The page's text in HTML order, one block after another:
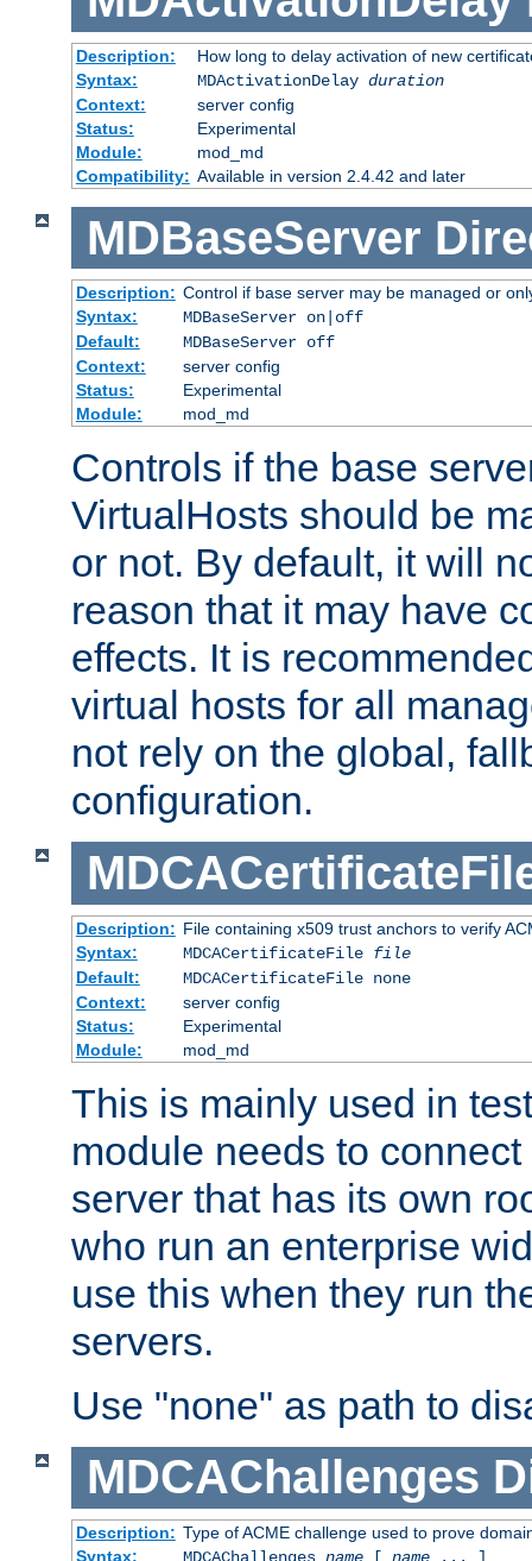
Description:
How long to delay activation of new
Syntax:
MDActivationDelay duration
Context:
server config
Status:
Experimental
Module:
mod_md
Compatibility: Available in version 2.4.42 and later
MDBaseServer
Description: Control if base server may be managed or
Syntax:
MDBaseServer on|off
Default:
MDBaseServer off
Context:
server config
Status:
Experimental
Module:
mod_md
Controls if the base
VirtualHosts should be
or not. By default, it will
reason that it may have
effects. It is
virtual hosts for all
not rely on the global,
configuration.
Description: File containing x509 trust anchors to verify
Syntax:
MDCACertificateFile file
Default:
MDCACertificateFile none
Context:
server config
Status:
Experimental
Module:
mod_md
This is mainly used in
module needs to
server that has its own
who run an enterprise
use this when they run
servers.
Use "none" as path to
MDCAChallenges
Description: Type of ACME challenge used to prove
Syntax: